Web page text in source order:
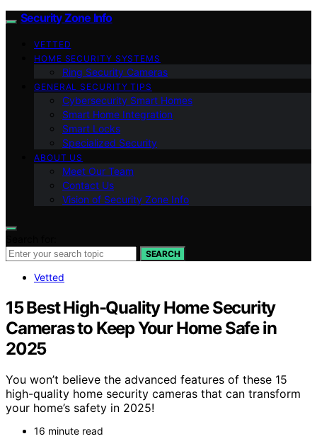
Security Zone Info
VETTED
HOME SECURITY SYSTEMS
Ring Security Cameras
GENERAL SECURITY TIPS
Cybersecurity Smart Homes
Smart Home Integration
Smart Locks
Specialized Security
ABOUT US
Meet Our Team
Contact Us
Vision of Security Zone Info
SEARCH
Vetted
15 Best High-Quality Home Security
Cameras to Keep Your Home Safe in
2025
You won’t believe the advanced features of these 15
high-quality home security cameras that can transform
your home’s safety in 2025!
16 minute read